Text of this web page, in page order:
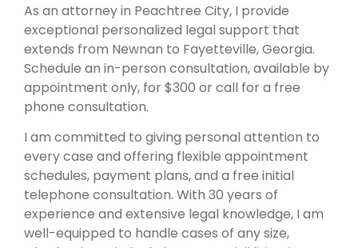
As an attorney in Peachtree City, I provide
exceptional personalized legal support that
extends from Newnan to Fayetteville, Georgia.
Schedule an in-person consultation, available by
appointment only, for $300 or call for a free
phone consultation.
I am committed to giving personal attention to
every case and offering flexible appointment
schedules, payment plans, and a free initial
telephone consultation. With 30 years of
experience and extensive legal knowledge, I am
well-equipped to handle cases of any size,